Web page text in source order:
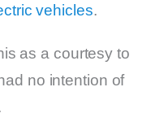
vehicles.
as a courtesy to
no intention of